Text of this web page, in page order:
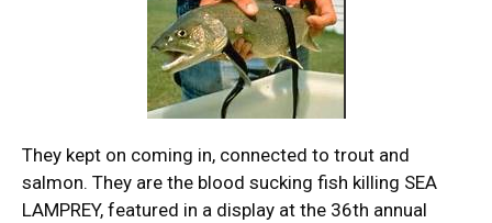
They kept on coming in, connected to trout and
salmon. They are the blood sucking fish killing SEA
LAMPREY, featured in a display at the 36th annual